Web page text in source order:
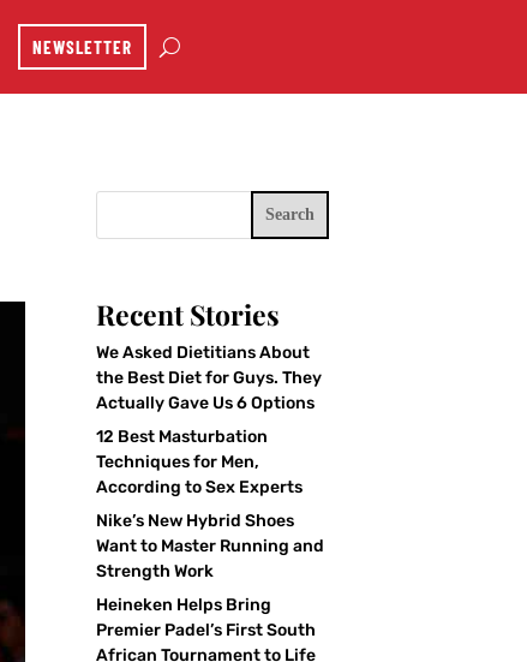
NEWSLETTER
Search
Recent Stories
We Asked Dietitians About
the Best Diet for Guys. They
Actually Gave Us 6 Options
12 Best Masturbation
Techniques for Men,
According to Sex Experts
Nike’s New Hybrid Shoes
Want to Master Running and
Strength Work
Heineken Helps Bring
Premier Padel’s First South
African Tournament to Life